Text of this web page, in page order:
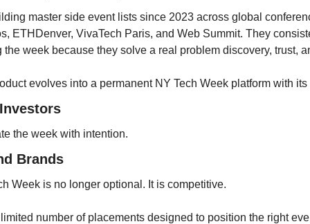
master side event lists since 2023 across global
ETHDenver, VivaTech Paris, and Web Summit. They
week because they solve a real problem discovery, trust,
evolves into a permanent NY Tech Week platform with
the week with intention.
Brands
Week is no longer optional. It is competitive.
number of placements designed to position the right